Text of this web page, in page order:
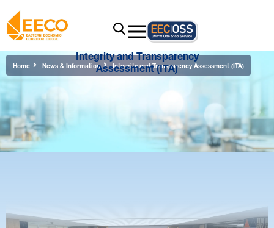
Home News & Information Integrity and Transparency Assessment (ITA)
Integrity and Transparency
Assessment (ITA)